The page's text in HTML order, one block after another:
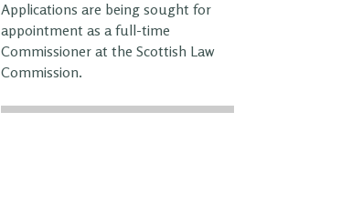
Applications are being sought for
appointment as a full-time
Commissioner at the Scottish Law
Commission.